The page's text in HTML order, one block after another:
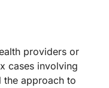
providers or
cases involving
the approach to